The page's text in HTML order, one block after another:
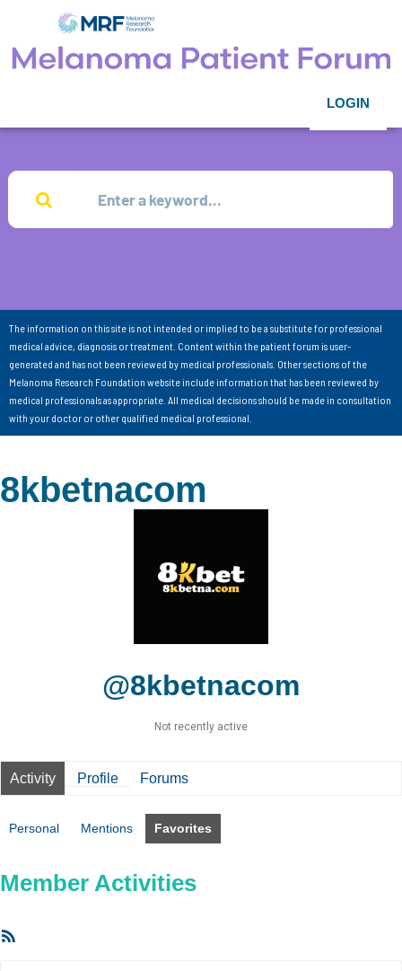
LOGIN
The information on this site is not intended or implied to be a substitute for professional
medical advice, diagnosis or treatment. Content within the patient forum is user-
generated and has not been reviewed by medical professionals. Other sections of the
Melanoma Research Foundation website include information that has been reviewed by
medical professionals as appropriate. All medical decisions should be made in consultation
with your doctor or other qualified medical professional.
8kbetnacom
@8kbetnacom
Not recently active
Activity Profile Forums
Personal Mentions Favorites
Member Activities